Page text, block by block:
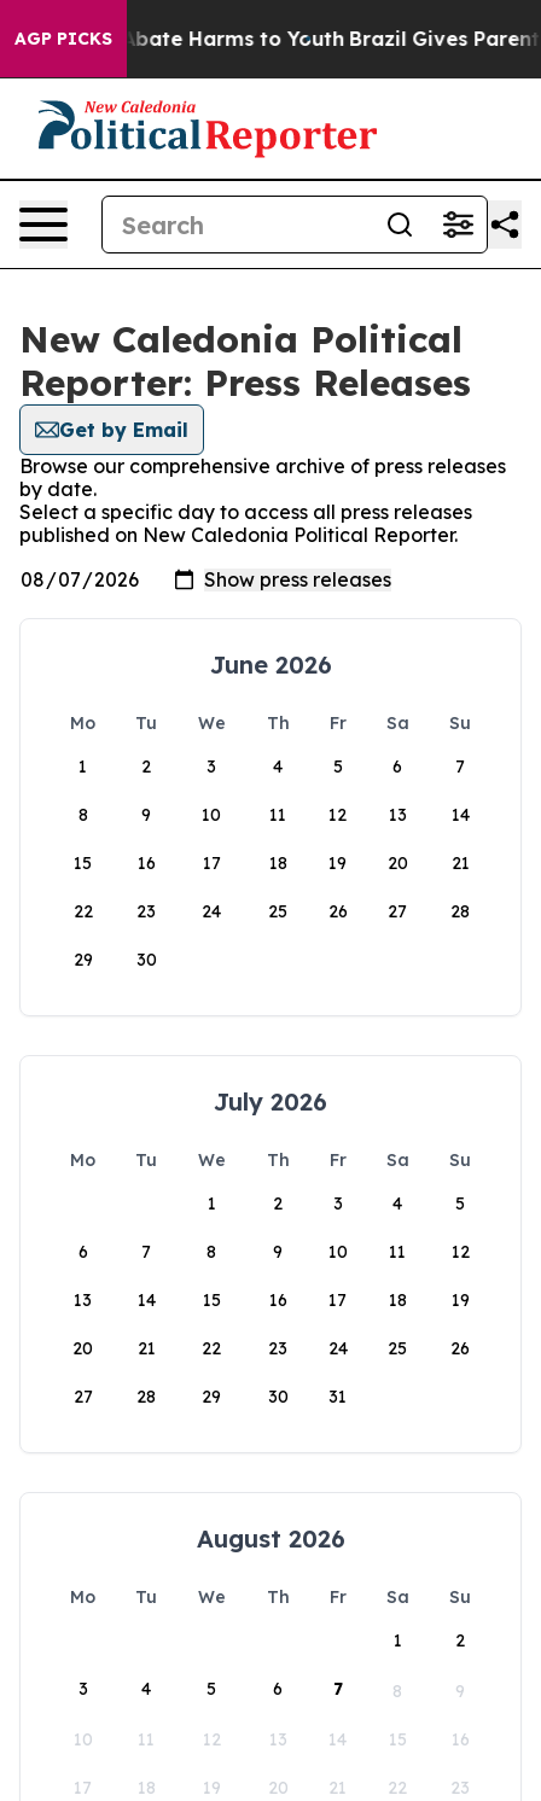
AGP PICKS
Fund to Abate Harms to Youth Brazil Gives Parents
New Caledonia Political
Reporter: Press Releases
Get by Email
Browse our comprehensive archive of press releases
by date.
Select a specific day to access all press releases
published on New Caledonia Political Reporter.
June 2026
Mo Tu We Th Fr Sa
Su
1
2 3 4 5 6 7
8 9 10 11 12 13 14
15 16 17 18 19 20 21
22 23 24 25 26 27 28
29 30
July 2026
Mo Tu We Th Fr Sa
Su
1
2 3 4 5
6 7 8 9 10 11 12
13 14 15 16 17 18 19
20 21 22 23 24 25 26
27 28 29 30 31
August 2026
Mo Tu We Th Fr Sa
Su
1
2
3 4 5 6 7 8 9
10 11 12 13 14 15 16
17 18 19 20 21 22 23